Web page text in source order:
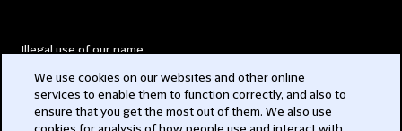
Illegal use of our name
Modern Slavery Act
We use cookies on our websites and other online
services to enable them to function correctly, and also to
ensure that you get the most out of them. We also use